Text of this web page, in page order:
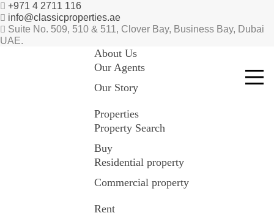
+971 4 2711 116
info@classicproperties.ae
Suite No. 509, 510 & 511, Clover Bay, Business Bay, Dubai
UAE.
About Us
Our Agents
Our Story
Properties
Property Search
Buy
Residential property
Commercial property
Rent